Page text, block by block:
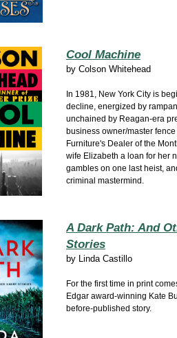
Cool Machine
by Colson Whitehead
In 1981, New York City is
decline, energized by
unchained by Reagan-era
business owner/master
Furniture's Dealer of the
wife Elizabeth a loan for her
gambles on one last heist,
criminal mastermind.
A Dark Path: And
Stories
by Linda Castillo
For the first time in print
Edgar award-winning Kate
before-published story.